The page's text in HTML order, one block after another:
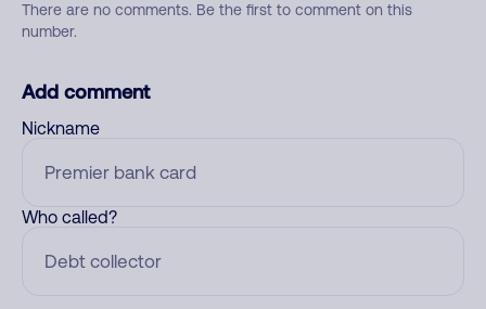
There are no comments. Be the first to comment on this
number.
Add comment
Nickname
Who called?